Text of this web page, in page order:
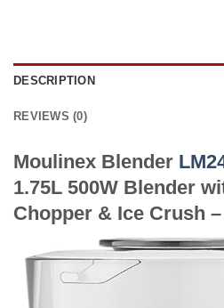
DESCRIPTION
REVIEWS (0)
Moulinex Blender
1.75L 500W Blender
Chopper & Ice Crush